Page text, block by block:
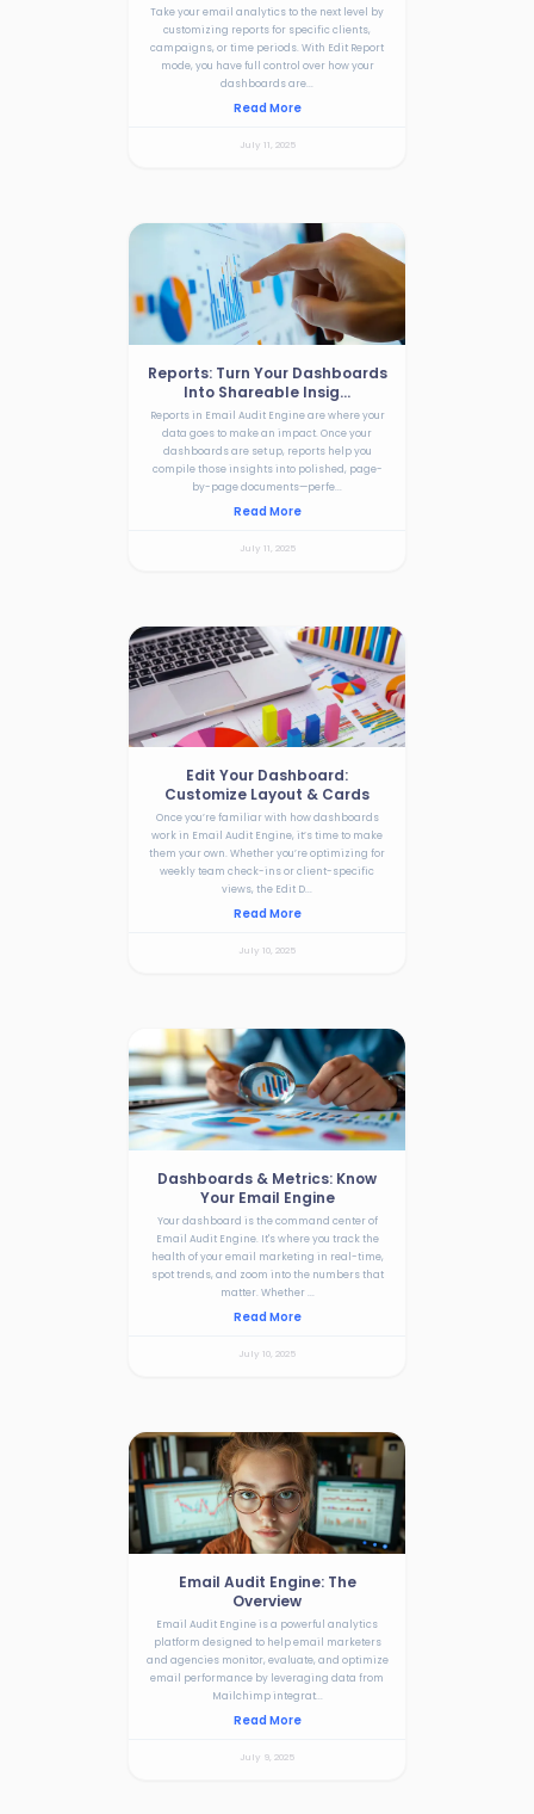
Take your email analytics to the next level by
customizing reports for specific clients,
campaigns, or time periods. With Edit Report
mode, you have full control over how your
dashboards are...
Read More
July 11, 2025
Reports: Turn Your Dashboards
Into Shareable Insig...
Reports in Email Audit Engine are where your
data goes to make an impact. Once your
dashboards are set up, reports help you
compile those insights into polished, page-
by-page documents—perfe...
Read More
July 11, 2025
Edit Your Dashboard:
Customize Layout & Cards
Once you’re familiar with how dashboards
work in Email Audit Engine, it’s time to make
them your own. Whether you’re optimizing for
weekly team check-ins or client-specific
views, the Edit D...
Read More
July 10, 2025
Dashboards & Metrics: Know
Your Email Engine
Your dashboard is the command center of
Email Audit Engine. It's where you track the
health of your email marketing in real-time,
spot trends, and zoom into the numbers that
matter. Whether ...
Read More
July 10, 2025
Email Audit Engine: The
Overview
Email Audit Engine is a powerful analytics
platform designed to help email marketers
and agencies monitor, evaluate, and optimize
email performance by leveraging data from
Mailchimp integrat...
Read More
July 9, 2025